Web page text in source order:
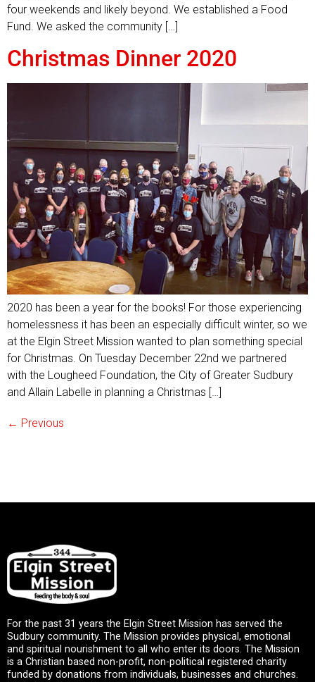
four weekends and likely beyond. We established a Food
Fund. We asked the community […]
Christmas Dinner 2020
2020 has been a year for the books! For those experiencing
homelessness it has been an especially difficult winter, so we
at the Elgin Street Mission wanted to plan something special
for Christmas. On Tuesday December 22nd we partnered
with the Lougheed Foundation, the City of Greater Sudbury
and Allain Labelle in planning a Christmas […]
← Previous
For the past 31 years the Elgin Street Mission has served the
Sudbury community. The Mission provides physical, emotional
and spiritual nourishment to all who enter its doors. The Mission
is a Christian based non-profit, non-political registered charity
funded by donations from individuals, businesses and churches.